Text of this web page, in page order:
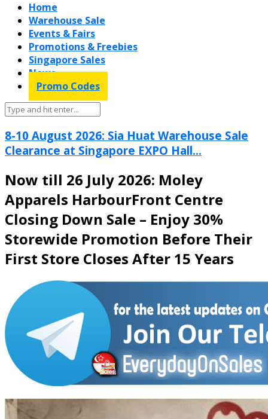
Home
Warehouse Sale
Events & Fairs
Promotions & Freebies
Singapore Sales
News
Promo Codes
8-10 August 2026: Sia Huat Warehouse Sale
Clearance at Singapore EXPO Hall...
Now till 26 July 2026: Moley
Apparels HarbourFront Centre
Closing Down Sale – Enjoy 30%
Storewide Promotion Before Their
First Store Closes After 15 Years